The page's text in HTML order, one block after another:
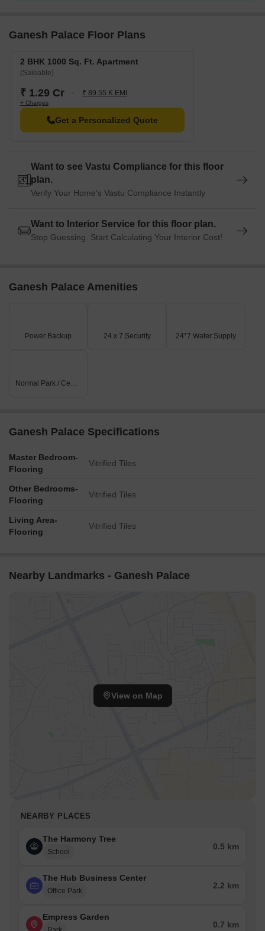
Ganesh Palace Floor Plans
2 BHK 1000 Sq. Ft. Apartment
(Saleable)
₹ 1.29 Cr ₹ 89.55 K EMI
+ Charges
Get a Personalized Quote
Want to see Vastu Compliance for this floor
plan.
Verify Your Home's Vastu Compliance Instantly
Want to Interior Service for this floor plan.
Stop Guessing. Start Calculating Your Interior Cost!
Ganesh Palace Amenities
Power Backup 24 x 7 Security 24*7 Water Supply
Normal Park / Central Green
Ganesh Palace Specifications
Master Bedroom-
Flooring
Vitrified Tiles
Other Bedrooms-
Flooring
Vitrified Tiles
Living Area-
Flooring
Vitrified Tiles
Nearby Landmarks - Ganesh Palace
View on Map
NEARBY PLACES
The Harmony Tree
School
0.5 km
The Hub Business Center
Office Park
2.2 km
Empress Garden
0.7 km